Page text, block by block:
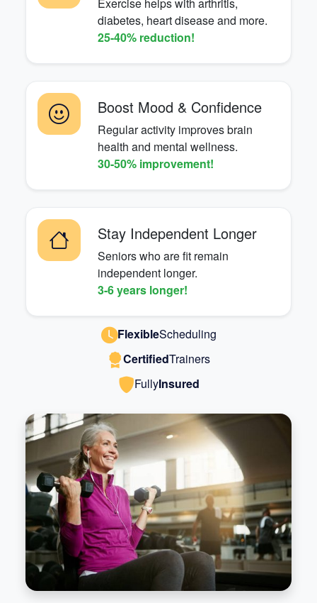
diabetes, heart disease and more.
25-40% reduction!
Boost Mood & Confidence
Regular activity improves brain
health and mental wellness.
30-50% improvement!
Stay Independent Longer
Seniors who are fit remain
independent longer.
3-6 years longer!
FlexibleScheduling
CertifiedTrainers
FullyInsured